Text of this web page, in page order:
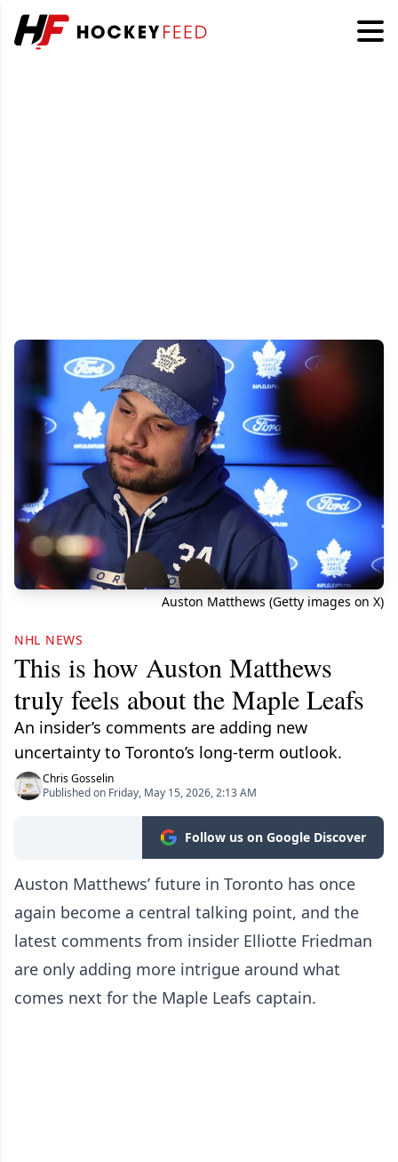
Auston Matthews (Getty images on X)
NHL NEWS
This is how Auston Matthews
truly feels about the Maple Leafs
An insider’s comments are adding new
uncertainty to Toronto’s long-term outlook.
Chris Gosselin
Published on Friday, May 15, 2026, 2:13 AM
Follow us on Google Discover
Auston Matthews’ future in Toronto has once
again become a central talking point, and the
latest comments from insider Elliotte Friedman
are only adding more intrigue around what
comes next for the Maple Leafs captain.